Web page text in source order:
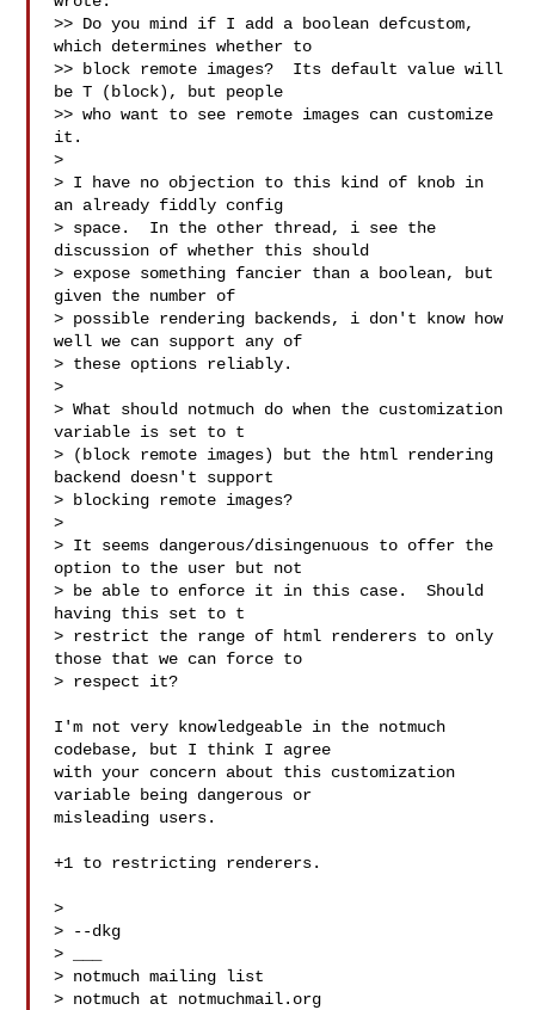
>> Do you mind if I add a boolean defcustom,
which determines whether to
>> block remote images?  Its default value will
be T (block), but people
>> who want to see remote images can customize
it.
>
> I have no objection to this kind of knob in
an already fiddly config
> space.  In the other thread, i see the
discussion of whether this should
> expose something fancier than a boolean, but
given the number of
> possible rendering backends, i don't know how
well we can support any of
> these options reliably.
>
> What should notmuch do when the customization
variable is set to t
> (block remote images) but the html rendering
backend doesn't support
> blocking remote images?
>
> It seems dangerous/disingenuous to offer the
option to the user but not
> be able to enforce it in this case.  Should
having this set to t
> restrict the range of html renderers to only
those that we can force to
> respect it?
I'm not very knowledgeable in the notmuch
codebase, but I think I agree
with your concern about this customization
variable being dangerous or
misleading users.
+1 to restricting renderers.
>
> --dkg
> ___
> notmuch mailing list
> notmuch at notmuchmail.org